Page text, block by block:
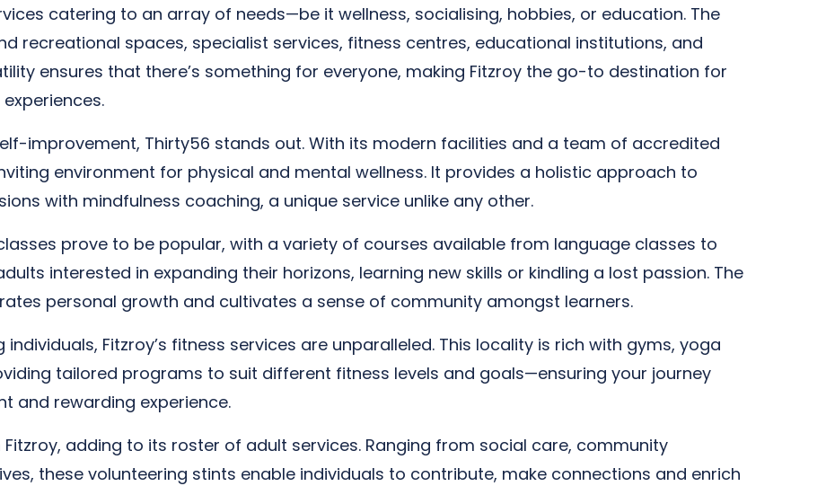
catering to an array of needs—be it wellness, socialising, hobbies, or education. The
recreational spaces, specialist services, fitness centres, educational institutions, and
ensures that there’s something for everyone, making Fitzroy the go-to destination for
improvement, Thirty56 stands out. With its modern facilities and a team of accredited
environment for physical and mental wellness. It provides a holistic approach to
with mindfulness coaching, a unique service unlike any other.
prove to be popular, with a variety of courses available from language classes to
interested in expanding their horizons, learning new skills or kindling a lost passion. The
personal growth and cultivates a sense of community amongst learners.
Fitzroy’s fitness services are unparalleled. This locality is rich with gyms, yoga
tailored programs to suit different fitness levels and goals—ensuring your journey
and rewarding experience.
adding to its roster of adult services. Ranging from social care, community
these volunteering stints enable individuals to contribute, make connections and enrich